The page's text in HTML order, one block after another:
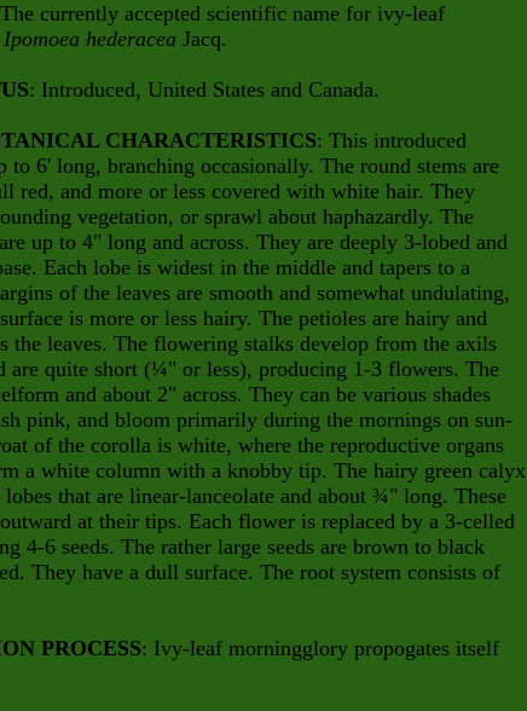
currently accepted scientific name for ivy-leaf
Ipomoea hederacea Jacq.
: Introduced, United States and Canada.
CHARACTERISTICS: This introduced
to 6' long, branching occasionally. The round stems are
red, and more or less covered with white hair. They
vegetation, or sprawl about haphazardly. The
up to 4" long and across. They are deeply 3-lobed and
Each lobe is widest in the middle and tapers to a
of the leaves are smooth and somewhat undulating,
is more or less hairy. The petioles are hairy and
the leaves. The flowering stalks develop from the axils
are quite short (¼" or less), producing 1-3 flowers. The
and about 2" across. They can be various shades
pink, and bloom primarily during the mornings on sun-
of the corolla is white, where the reproductive organs
a white column with a knobby tip. The hairy green calyx
that are linear-lanceolate and about ¾" long. These
at their tips. Each flower is replaced by a 3-celled
4-6 seeds. The rather large seeds are brown to black
They have a dull surface. The root system consists of
PROCESS: Ivy-leaf morningglory propogates itself